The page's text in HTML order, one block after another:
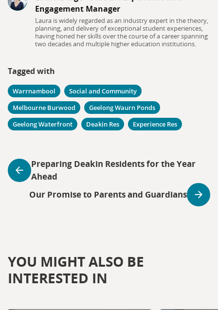
Engagement Manager
Laura is widely regarded as an industry expert in the theory,
planning, and delivery of exceptional student experiences,
having honed her skills over the course of a career spanning
two decades and multiple higher education institutions.
Tagged with
Warrnambool
Social and Community
Melbourne Burwood
Geelong Waurn Ponds
Geelong Waterfront
Deakin Res Experience Res
Preparing Deakin Residents for the Year
Ahead
Our Promise to Parents and Guardians
YOU MIGHT ALSO BE
INTERESTED IN